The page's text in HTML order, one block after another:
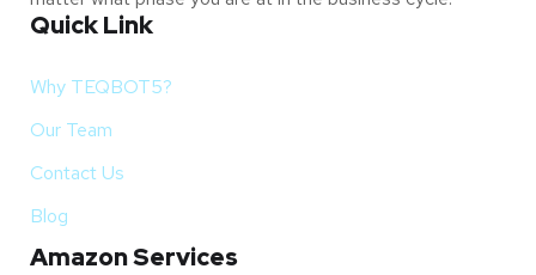
Quick Link
Why TEQBOT5?
Our Team
Contact Us
Blog
Amazon Services